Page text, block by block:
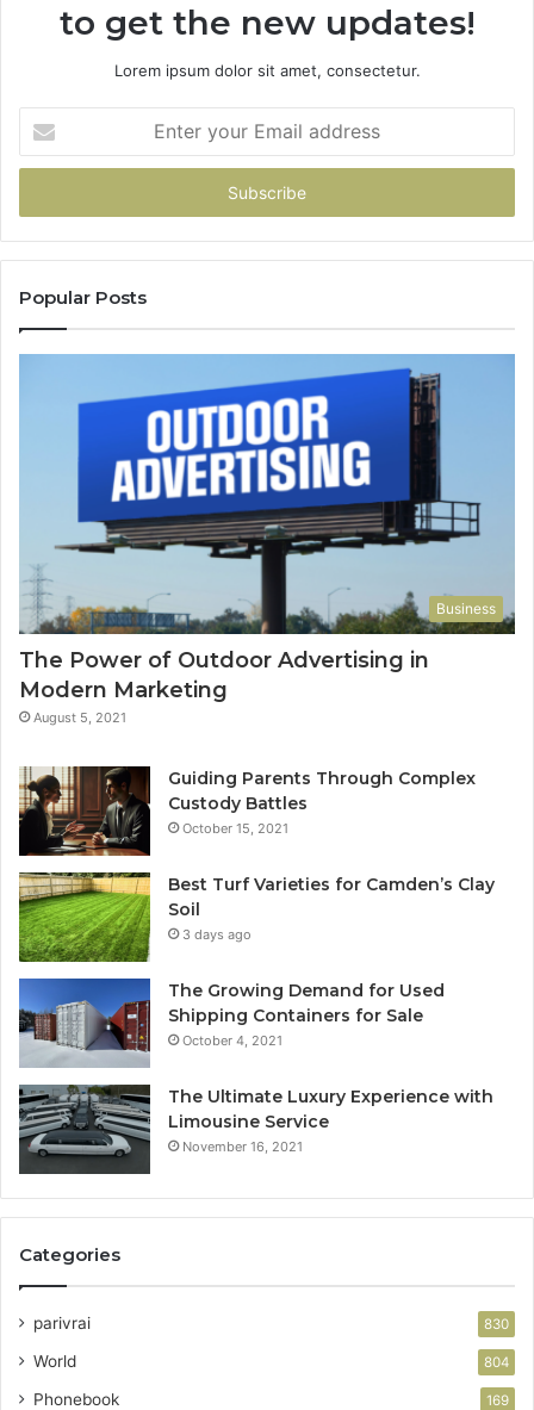
to get the new updates!
Lorem ipsum dolor sit amet, consectetur.
your
Email
Popular Posts
Business
The Power of Outdoor Advertising in
Modern Marketing
August 5, 2021
Guiding Parents Through Complex
Custody Battles
October 15, 2021
Best Turf Varieties for Camden’s Clay
Soil
3 days ago
The Growing Demand for Used
Shipping Containers for Sale
October 4, 2021
The Ultimate Luxury Experience with
Limousine Service
November 16, 2021
Categories
parivrai 830
World 804
Phonebook 169